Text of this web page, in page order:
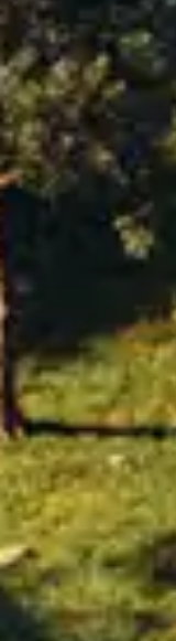
By
subscribing
to our
newsletter
you agree
to our User
Privacy
Statement.